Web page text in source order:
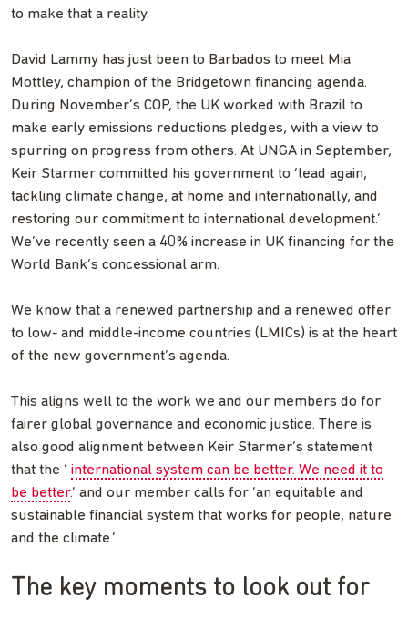
to make that a reality.
David Lammy has just been to Barbados to meet Mia
Mottley, champion of the Bridgetown financing agenda.
During November’s COP, the UK worked with Brazil to
make early emissions reductions pledges, with a view to
spurring on progress from others. At UNGA in September,
Keir Starmer committed his government to ‘lead again,
tackling climate change, at home and internationally, and
restoring our commitment to international development.’
We’ve recently seen a 40% increase in UK financing for the
World Bank’s concessional arm.
We know that a renewed partnership and a renewed offer
to low- and middle-income countries (LMICs) is at the heart
of the new government’s agenda.
This aligns well to the work we and our members do for
fairer global governance and economic justice. There is
also good alignment between Keir Starmer’s statement
that the ‘ international system can be better. We need it to
be better.’ and our member calls for ‘an equitable and
sustainable financial system that works for people, nature
and the climate.’
The key moments to look out for